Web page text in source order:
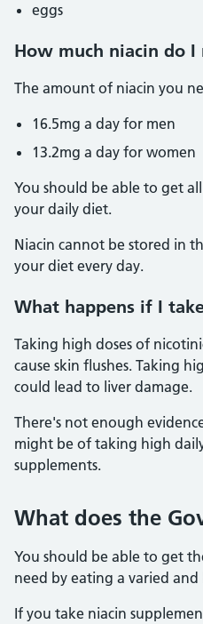
eggs
How much niacin do I
The amount of niacin you
16.5mg a day for men
13.2mg a day for women
You should be able to get
your daily diet.
Niacin cannot be stored in
your diet every day.
What happens if I
Taking high doses of
cause skin flushes. Taking
could lead to liver damage.
There's not enough
might be of taking high
supplements.
What does the
You should be able to get
need by eating a varied
If you take niacin